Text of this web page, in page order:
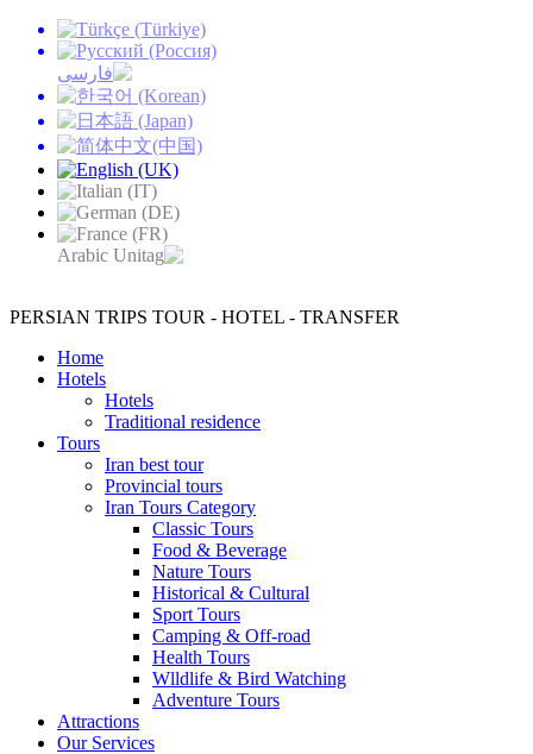
PERSIAN TRIPS TOUR - HOTEL - TRANSFER
Home
Hotels
Hotels
Traditional residence
Tours
Iran best tour
Provincial tours
Iran Tours Category
Classic Tours
Food & Beverage
Nature Tours
Historical & Cultural
Sport Tours
Camping & Off-road
Health Tours
Wlldlife & Bird Watching
Adventure Tours
Attractions
Our Services